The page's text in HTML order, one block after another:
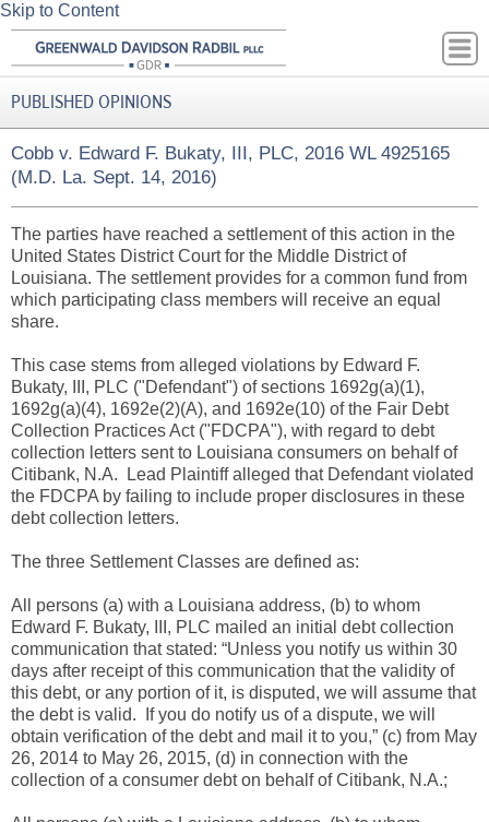
Skip to Content
PUBLISHED OPINIONS
Cobb v. Edward F. Bukaty, III, PLC, 2016 WL 4925165
(M.D. La. Sept. 14, 2016)
The parties have reached a settlement of this action in the
United States District Court for the Middle District of
Louisiana. The settlement provides for a common fund from
which participating class members will receive an equal
share.
This case stems from alleged violations by Edward F.
Bukaty, III, PLC ("Defendant") of sections 1692g(a)(1),
1692g(a)(4), 1692e(2)(A), and 1692e(10) of the Fair Debt
Collection Practices Act ("FDCPA"), with regard to debt
collection letters sent to Louisiana consumers on behalf of
Citibank, N.A. Lead Plaintiff alleged that Defendant violated
the FDCPA by failing to include proper disclosures in these
debt collection letters.
The three Settlement Classes are defined as:
All persons (a) with a Louisiana address, (b) to whom
Edward F. Bukaty, III, PLC mailed an initial debt collection
communication that stated: “Unless you notify us within 30
days after receipt of this communication that the validity of
this debt, or any portion of it, is disputed, we will assume that
the debt is valid. If you do notify us of a dispute, we will
obtain verification of the debt and mail it to you,” (c) from May
26, 2014 to May 26, 2015, (d) in connection with the
collection of a consumer debt on behalf of Citibank, N.A.;